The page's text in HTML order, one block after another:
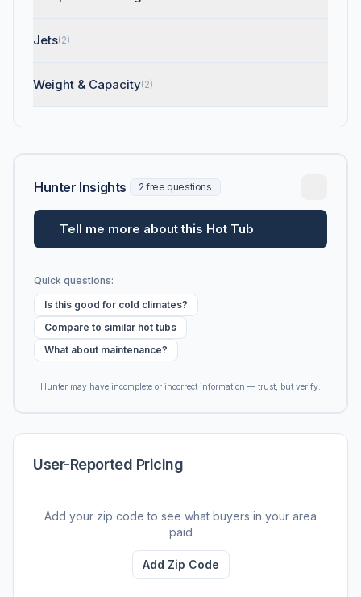
Jets(2)
Weight & Capacity(2)
Hunter Insights 2 free questions
Tell me more about this Hot Tub
Quick questions:
Is this good for cold climates?
Compare to similar hot tubs
What about maintenance?
Hunter may have incomplete or incorrect information — trust, but verify.
User-Reported Pricing
Add your zip code to see what buyers in your area
paid
Add Zip Code